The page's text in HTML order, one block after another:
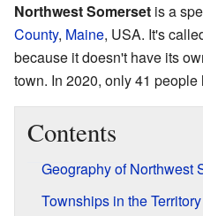
Northwest Somerset is a
County, Maine, USA. It's
because it doesn't have its
town. In 2020, only 41 people
Contents
Geography of Northwest
Townships in the Territory